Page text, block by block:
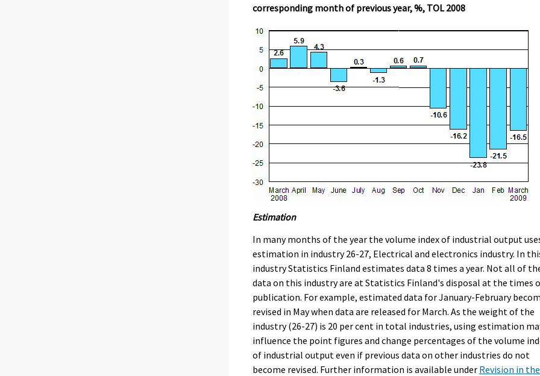
corresponding month of previous year, %, TOL 2008
Estimation
In many months of the year the volume index of industrial output
estimation in industry 26-27, Electrical and electronics industry. In
industry Statistics Finland estimates data 8 times a year. Not all of
data on this industry are at Statistics Finland's disposal at the times
publication. For example, estimated data for January-February
revised in May when data are released for March. As the weight of the
industry (26-27) is 20 per cent in total industries, using estimation
influence the point figures and change percentages of the volume
of industrial output even if previous data on other industries do not
become revised. Further information is available under Revision in